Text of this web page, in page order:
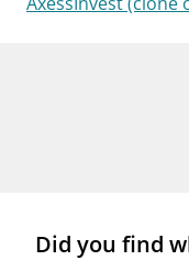
notifications_noneSubscribe to
Did you find